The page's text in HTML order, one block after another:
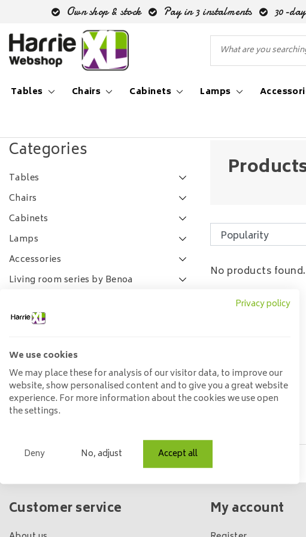
Own shop & stock Pay in 3 instalments 30-
Tables Chairs Cabinets Lamps
Categories
Tables
Chairs
Cabinets
Lamps
Accessories
Living room series by Benoa
SALE
Price
Min: €0
No products
Own shop & stock
Customer service My account
Privacy policy
We use cookies
We may place these for analysis of our visitor data, to improve our
website, show personalised content and to give you a great website
experience. For more information about the cookies we use open
the settings.
Deny No, adjust Accept all